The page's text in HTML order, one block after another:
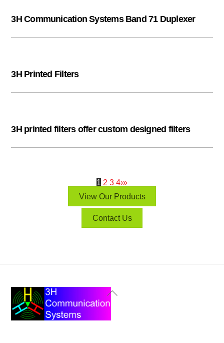
3H Communication Systems Band 71 Duplexer
3H Printed Filters
3H printed filters offer custom designed filters
1 2 3 4›»
View Our Products
Contact Us
Back